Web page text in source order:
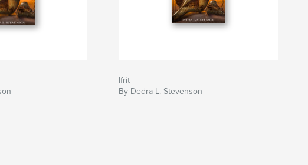
Ifrit
By Dedra L. Stevenson